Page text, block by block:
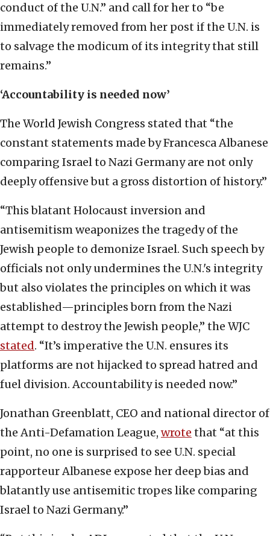
conduct of the U.N.” and call for her to “be
immediately removed from her post if the U.N. is
to salvage the modicum of its integrity that still
remains.”
‘Accountability is needed now’
The World Jewish Congress stated that “the
constant statements made by Francesca Albanese
comparing Israel to Nazi Germany are not only
deeply offensive but a gross distortion of history.”
“This blatant Holocaust inversion and
antisemitism weaponizes the tragedy of the
Jewish people to demonize Israel. Such speech by
officials not only undermines the U.N.'s integrity
but also violates the principles on which it was
established—principles born from the Nazi
attempt to destroy the Jewish people,” the WJC
stated. “It’s imperative the U.N. ensures its
platforms are not hijacked to spread hatred and
fuel division. Accountability is needed now.”
Jonathan Greenblatt, CEO and national director of
the Anti-Defamation League, wrote that “at this
point, no one is surprised to see U.N. special
rapporteur Albanese expose her deep bias and
blatantly use antisemitic tropes like comparing
Israel to Nazi Germany.”